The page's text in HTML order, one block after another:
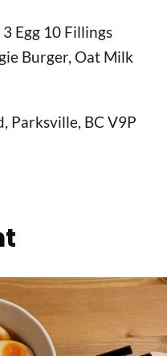
Egg 10 Fillings
Burger, Oat Milk
Parksville, BC V9P